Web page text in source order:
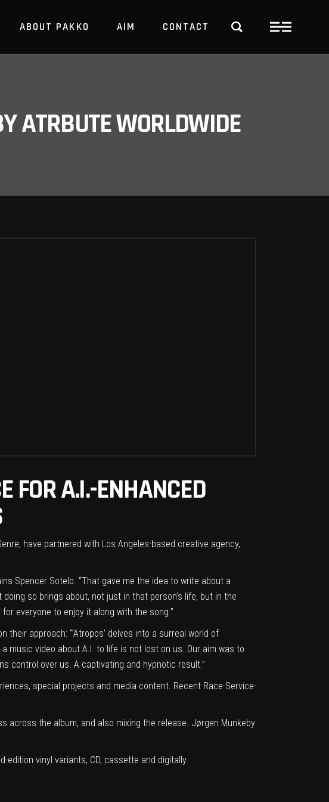
ABOUT PAKKO AIM CONTACT
ATRBUTE WORLDWIDE
FOR A.I.-ENHANCED
have partnered with Los Angeles-based creative agency,
Spencer Sotelo. “That gave me the idea to write about a
so brings about, not just in that person’s life, but in the
everyone to enjoy it along with the song.”
approach: “’Atropos’ delves into a surreal world of
music video about A.I. to life is not lost on us. Our aim was to
control over us. A captivating and hypnotic result.”
special projects and media content. Recent Race Service-
across the album, and also mixing the release. Jørgen Munkeby
edition vinyl variants, CD, cassette and digitally.